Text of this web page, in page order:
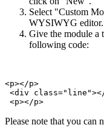
Select "Custom
WYSIWYG editor.
Give the module a
following code:
<p></p>
<div
<p></p>
Please note that you can